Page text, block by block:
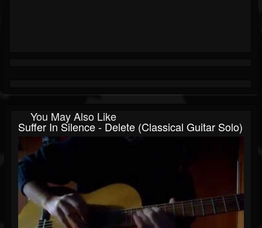
You May Also Like
Suffer In Silence - Delete (Classical Guitar Solo)